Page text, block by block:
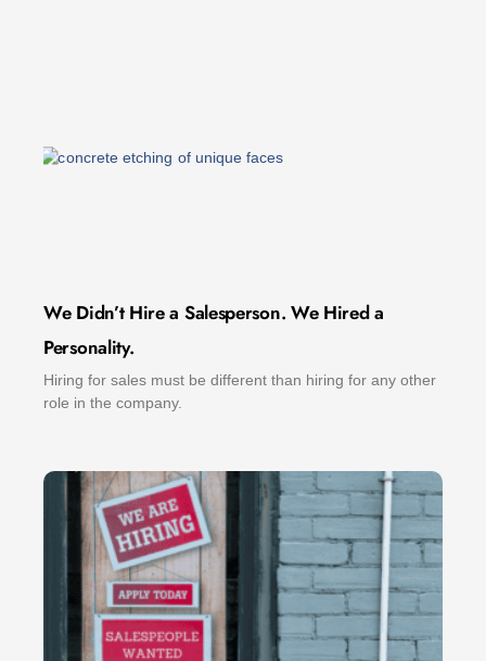
We Didn’t Hire a Salesperson. We Hired a
Personality.
Hiring for sales must be different than hiring for any other
role in the company.